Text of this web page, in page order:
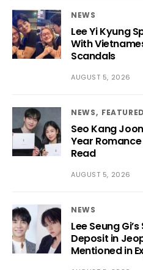
NEWS
Lee Yi Kyung
With
Scandals
AUGUST 5, 2026
NEWS FEATURED
Seo Kang
Year
Read
AUGUST 5, 2026
NEWS
Lee Seung
Deposit in
Mentioned in